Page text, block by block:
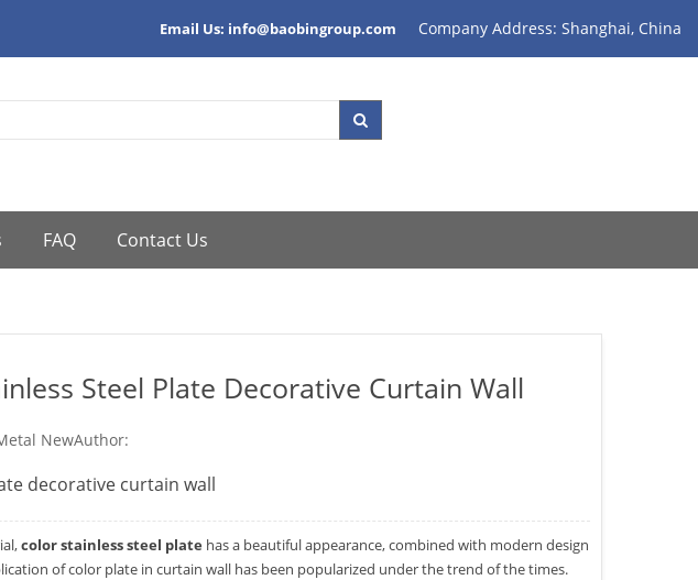
Email Us: info@baobingroup.com Company Address: Shanghai, China
FAQ Contact Us
Steel Plate Decorative Curtain Wall
NewAuthor:
decorative curtain wall
color stainless steel plate has a beautiful appearance, combined with modern design
of color plate in curtain wall has been popularized under the trend of the times.